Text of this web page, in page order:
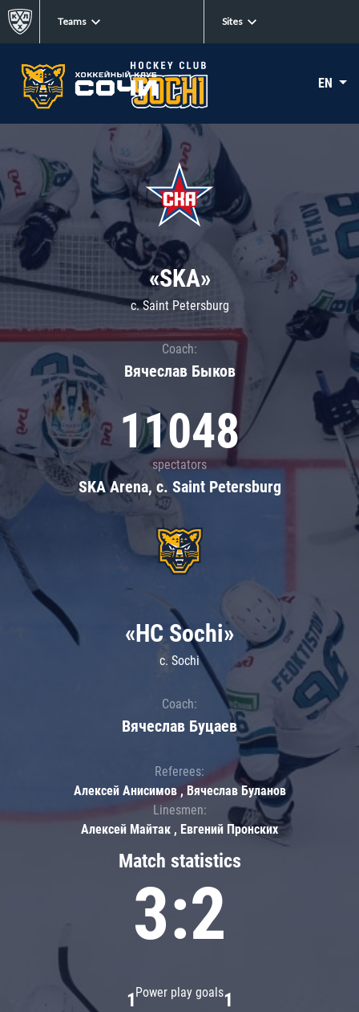
Teams Sites
EN
«SKA»
c. Saint Petersburg
Coach:
Вячеслав Быков
11048
spectators
SKA Arena, c. Saint Petersburg
Match statistics
3:2
Power play goals
1 1
«HC Sochi»
c. Sochi
Coach:
Вячеслав Буцаев
Referees:
Алексей Анисимов , Вячеслав Буланов
Linesmen:
Алексей Майтак , Евгений Пронских